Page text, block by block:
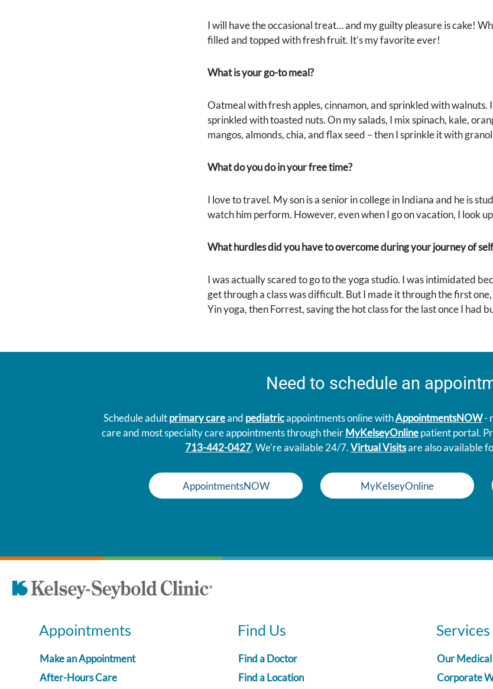
I will have the occasional treat… and my guilty pleasure is cake!
filled and topped with fresh fruit. It’s my favorite ever!
What is your go-to meal?
Oatmeal with fresh apples, cinnamon, and sprinkled with
sprinkled with toasted nuts. On my salads, I mix spinach, kale,
mangos, almonds, chia, and flax seed – then I sprinkle it with
What do you do in your free time?
I love to travel. My son is a senior in college in Indiana and he is
watch him perform. However, even when I go on vacation, I look
What hurdles did you have to overcome during your journey of
I was actually scared to go to the yoga studio. I was intimidated
get through a class was difficult. But I made it through the first
Yin yoga, then Forrest, saving the hot class for the last once I had
Need to schedule an
Schedule adultprimary careand pediatricappointments online withAppointmentsNOW-
care and most specialty care appointments through theirMyKelseyOnlinepatient portal.
713-442-0427. We're available 24/7.Virtual Visitsare also available
AppointmentsNOW MyKelseyOnline
Appointments
Make an Appointment
After-Hours Care
Find Us
Find a Doctor
Find a Location
Services
Our Medical
Corporate